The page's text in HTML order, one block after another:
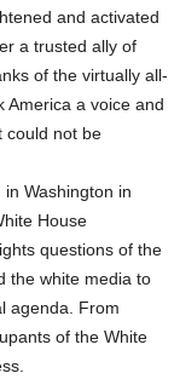
and activated
a trusted ally of
of the virtually all-
America a voice and
could not be
Washington in
House
questions of the
the white media to
agenda. From
of the White